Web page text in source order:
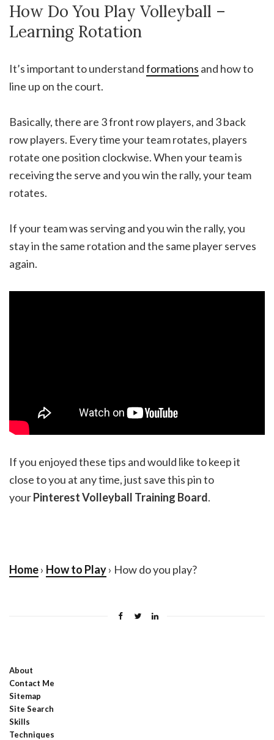
How Do You Play Volleyball –
Learning Rotation
It’s important to understandformations and how to
line up on the court.
Basically, there are 3 front row players, and 3 back
row players. Every time your team rotates, players
rotate one position clockwise. When your team is
receiving the serve and you win the rally, your team
rotates.
If your team was serving and you win the rally, you
stay in the same rotation and the same player serves
again.
If you enjoyed these tips and would like to keep it
close to you at any time, just save this pin to
yourPinterest Volleyball Training Board.
Home› How to Play› How do you play?
About
Contact Me
Sitemap
Site Search
Skills
Techniques